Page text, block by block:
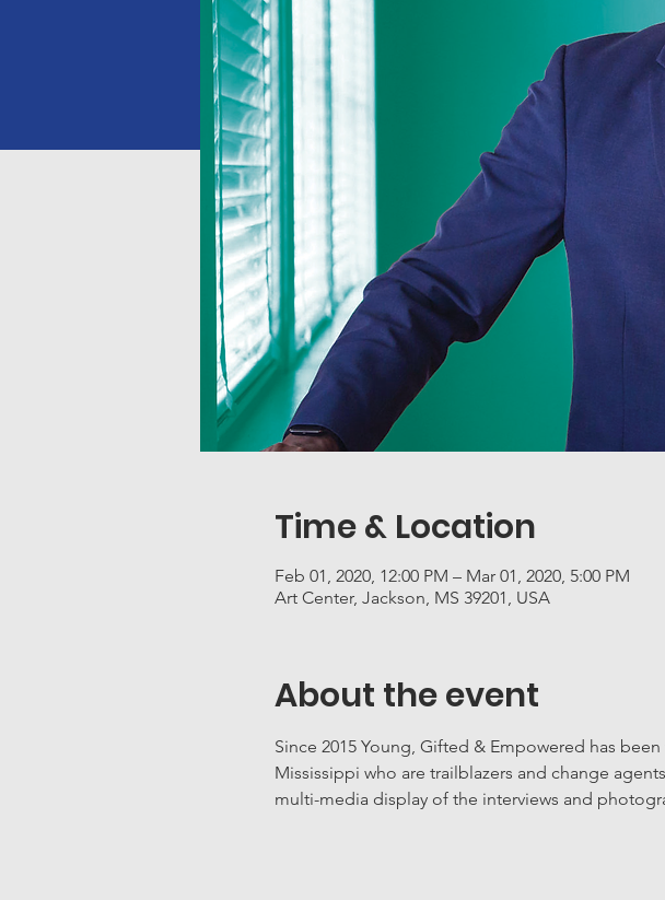
Time & Location
Feb 01, 2020, 12:00 PM – Mar 01, 2020, 5:00 PM
Art Center, Jackson, MS 39201, USA
About the event
Since 2015 Young, Gifted & Empowered has
Mississippi who are trailblazers and change
multi-media display of the interviews and